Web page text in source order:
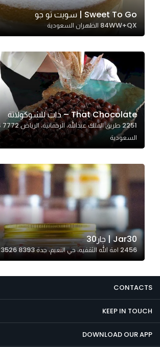
Sweet To Go | سويت تو جو
84WW+QX الظهران السعودية
That Chocolate – ذات للشوكولاتة
السعودية
Jar30 | جار30
2456 امة الله الثقفيه، حي النعيم، جدة 23526 8393، السعودية
CONTACTS
KEEP IN TOUCH
DOWNLOAD OUR APP
cookies,
some
will
disappear
from the
website.
Marketing
By sharing
interests and
behavior as
you visit our
site, you
increase the
chance of
seeing